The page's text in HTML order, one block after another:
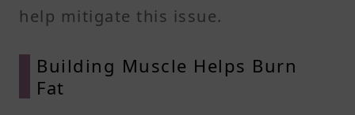
help mitigate this issue.​
Building Muscle Helps Burn
Fat